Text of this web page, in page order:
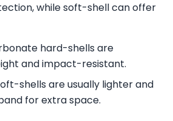
while soft-shell can offer
hard-shells are
and impact-resistant.
shells are usually lighter and
for extra space.